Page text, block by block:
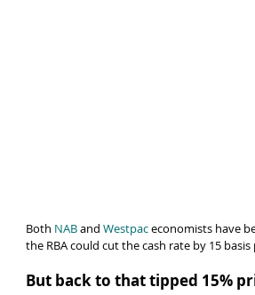
Both NAB and Westpac economists have
the RBA could cut the cash rate by 15
But back to that tipped 15%